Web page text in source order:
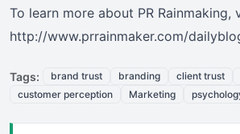
To learn more about PR Rainmaking,
http://www.prrainmaker.com/
Tags: brand trust branding client trust
customer perception
Marketing